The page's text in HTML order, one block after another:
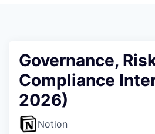
Governance,
Compliance
2026)
Notion